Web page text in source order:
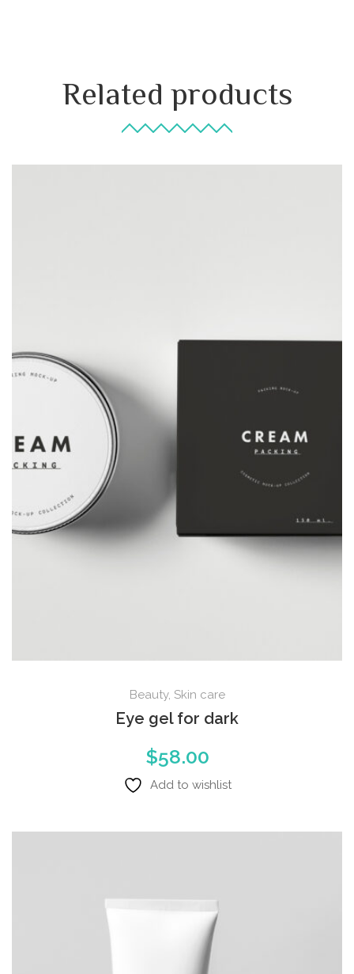
Related products
Beauty, Skin care
Eye gel for dark
$58.00
Add to wishlist